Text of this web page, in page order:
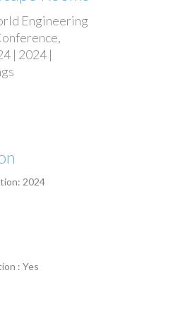
Engineering
| 2024 |
2024
: Yes